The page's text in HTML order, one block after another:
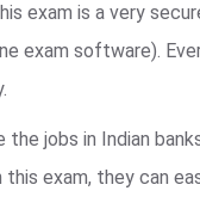
exam is a very
exam software).
jobs in Indian
exam, they can